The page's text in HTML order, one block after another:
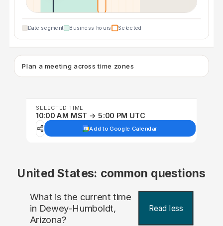
Date segment Business hours Selected
Plan a meeting across time zones
SELECTED TIME
10:00 AM MST → 5:00 PM UTC
Add to Google Calendar
United States: common questions
What is the current time
in Dewey-Humboldt,
Arizona?
Read less